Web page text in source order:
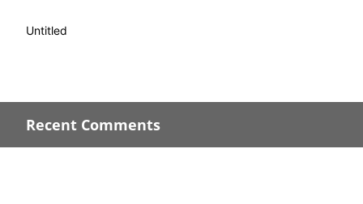
Untitled
Recent Comments